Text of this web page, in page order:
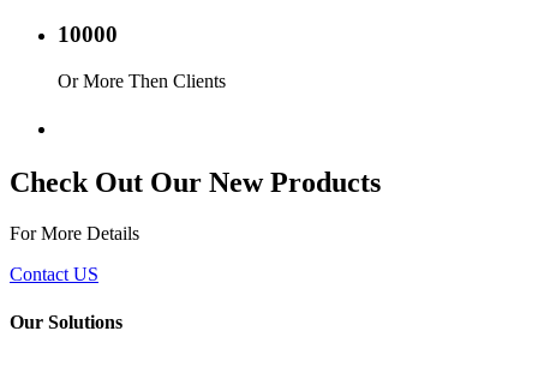
10000
Or More Then Clients
Check Out Our New Products
For More Details
Contact US
Our Solutions